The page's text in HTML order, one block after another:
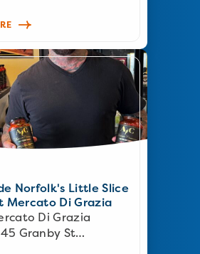
Norfolk's Little Slice
Mercato Di Grazia
Di Grazia
Granby St…